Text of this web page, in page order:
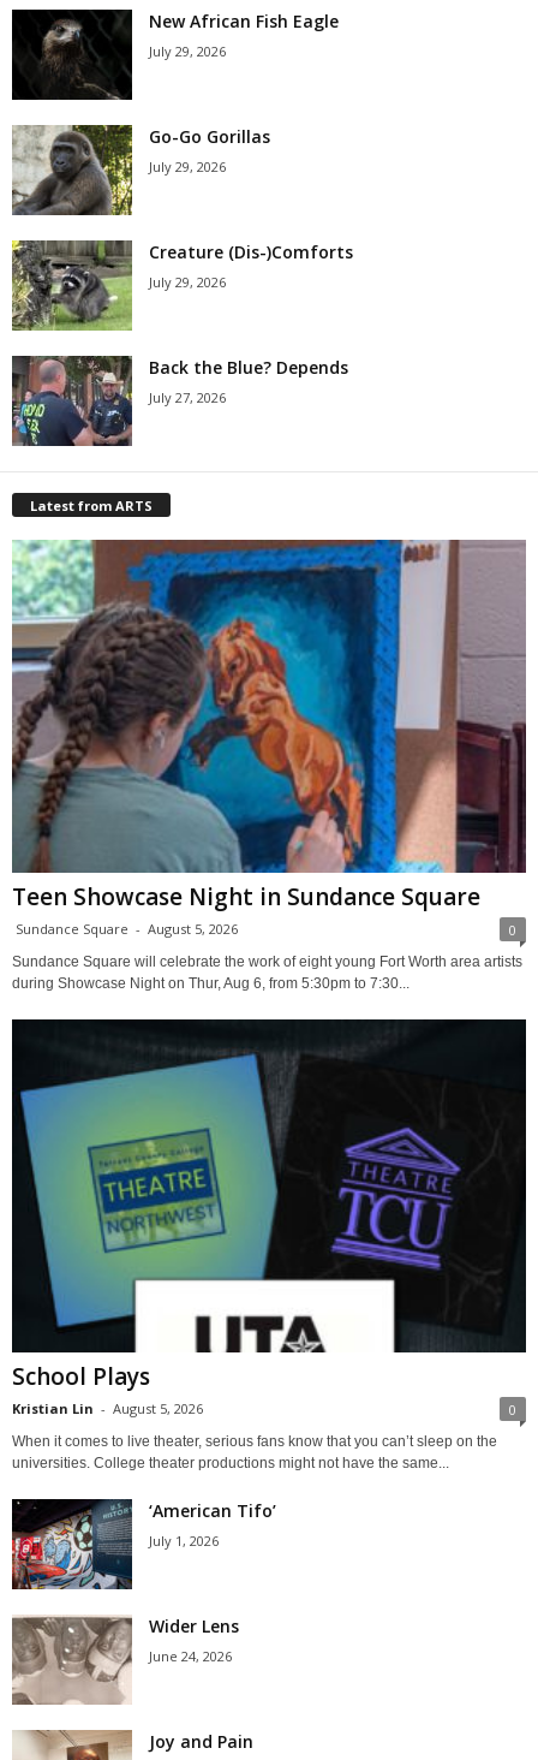
New African Fish Eagle
July 29, 2026
Go-Go Gorillas
July 29, 2026
Creature (Dis-)Comforts
July 29, 2026
Back the Blue? Depends
July 27, 2026
Latest from ARTS
Teen Showcase Night in Sundance Square
Sundance Square - August 5, 2026 0
Sundance Square will celebrate the work of eight young Fort Worth area artists
during Showcase Night on Thur, Aug 6, from 5:30pm to 7:30...
School Plays
Kristian Lin - August 5, 2026 0
When it comes to live theater, serious fans know that you can’t sleep on the
universities. College theater productions might not have the same...
‘American Tifo’
July 1, 2026
Wider Lens
June 24, 2026
Joy and Pain